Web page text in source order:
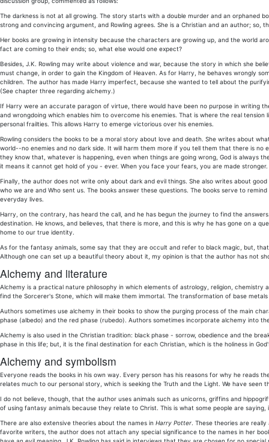
The darkness is not at all growing. The story starts with a double murder and an orphaned
strong and convincing argument, and Rowling agrees. She is a Christian and an author;
Her books are growing in intensity because the characters are growing up, and the world
fact are coming to their ends; so, what else would one expect?
Besides, J.K. Rowling may write about violence and war, because the story in which she
must change, in order to gain the Kingdom of Heaven. As for Harry, he behaves wrongly
children. The author has made Harry imperfect, because she wanted to tell about the
(See chapter three regarding alchemy.)
If Harry were an accurate paragon of virtue, there would have been no purpose in writing
and wrongdoing which enables him to overcome his enemies. That is where the real
personal frailties. This allows Harry to emerge victorious over his enemies.
Rowling considers the books to be a moral story about love and death. She writes about
world--no enemies and no dark side. It will harm them more if you tell them that there is
they know that, whatever is happening, even when things are going wrong, God is always
it means it cannot get hold of you - ever. When you face your fears, you are made stronger.
Finally, the author does not write only about dark and evil things. She also writes about
who we are and Who sent us. The books answer these questions. The books serve to
everyday lives.
Harry, on the contrary, has heard the call, and he has begun the journey to find the
destination. He knows, and believes, that there is more, and this is why he has gone on a
home to our true identity.
As for the fantasy animals, some say that they are occult and refer to black magic, but,
Although one can set up a beautiful theory about it, my opinion is that the author has not
Alchemy and literature
Alchemy is a practical nature philosophy in which elements of astrology, religion,
find the Sorcerer's Stone, which will make them immortal. The transformation of base
Authors sometimes use alchemy in their books to show the purging process of the main
phase (albedo) and the red phase (rubedo). Authors sometimes incorporate alchemy into
Alchemy is also used in the Christian tradition: black phase - sorrow, obedience and the
phase in this life; but, it is the final destination for each Christian, which is the holiness in
Alchemy and symbolism
Everyone reads the books in his own way. Every person has his reasons for why he reads
relates much to our personal story, which is seeking the Truth and the Light. We have seen
I do not believe, though, that the author uses animals such as unicorns, griffins and
of using fantasy animals because they relate to Christ. This is what some people are
There are also extensive theories about the names in Harry Potter. These theories are
favorite writers, the author does not attach any special significance to the names in her